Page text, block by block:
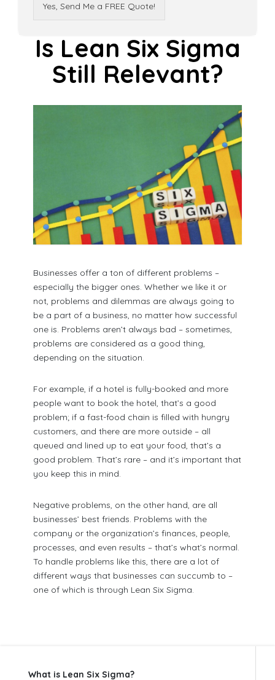
Yes, Send Me a FREE Quote!
Is Lean Six Sigma
Still Relevant?
Businesses offer a ton of different problems –
especially the bigger ones. Whether we like it or
not, problems and dilemmas are always going to
be a part of a business, no matter how successful
one is. Problems aren’t always bad – sometimes,
problems are considered as a good thing,
depending on the situation.
For example, if a hotel is fully-booked and more
people want to book the hotel, that’s a good
problem; if a fast-food chain is filled with hungry
customers, and there are more outside – all
queued and lined up to eat your food, that’s a
good problem. That’s rare – and it’s important that
you keep this in mind.
Negative problems, on the other hand, are all
businesses’ best friends. Problems with the
company or the organization’s finances, people,
processes, and even results – that’s what’s normal.
To handle problems like this, there are a lot of
different ways that businesses can succumb to –
one of which is through Lean Six Sigma.
What is Lean Six Sigma?